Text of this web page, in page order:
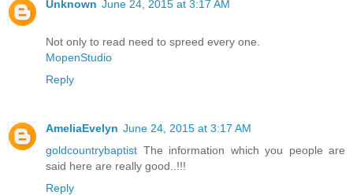
Unknown June 24, 2015 at 3:17 AM
Not only to read need to spreed every one.
MopenStudio
Reply
AmeliaEvelyn June 24, 2015 at 3:17 AM
goldcountrybaptist The information which you people are
said here are really good..!!!
Reply